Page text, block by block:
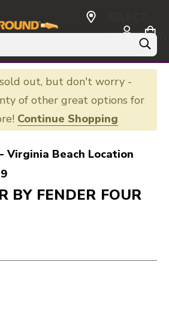
CURRENCY:
USD
out, but don't worry -
of other great options for
Continue Shopping
Virginia Beach Location
BY FENDER FOUR